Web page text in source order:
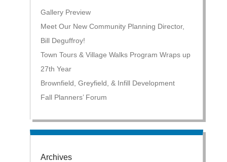
Gallery Preview
Meet Our New Community Planning Director,
Bill Deguffroy!
Town Tours & Village Walks Program Wraps up
27th Year
Brownfield, Greyfield, & Infill Development
Fall Planners’ Forum
Archives